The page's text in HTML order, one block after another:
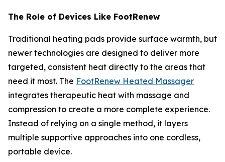
The Role of Devices Like FootRenew
Traditional heating pads provide surface warmth, but
newer technologies are designed to deliver more
targeted, consistent heat directly to the areas that
need it most. The FootRenew Heated Massager
integrates therapeutic heat with massage and
compression to create a more complete experience.
Instead of relying on a single method, it layers
multiple supportive approaches into one cordless,
portable device.